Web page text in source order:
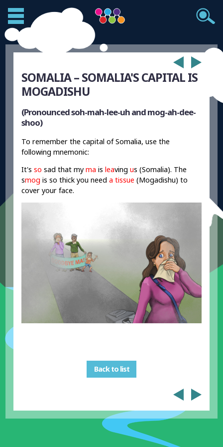
SOMALIA – SOMALIA'S CAPITAL IS
MOGADISHU
(Pronounced soh-mah-lee-uh and mog-ah-dee-
shoo)
To remember the capital of Somalia, use the
following mnemonic:
It'sso sad that myma isleavingus (Somalia). The
smog is so thick you needa tissue (Mogadishu) to
cover your face.
Back to list